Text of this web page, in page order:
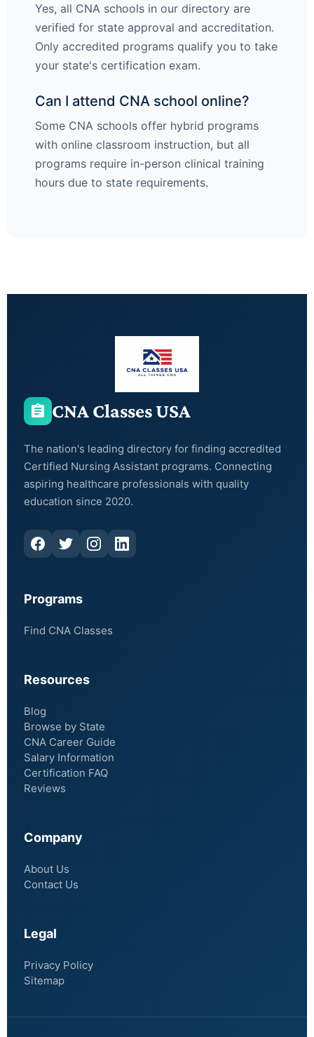
Yes, all CNA schools in our directory are
verified for state approval and accreditation.
Only accredited programs qualify you to take
your state's certification exam.
Can I attend CNA school online?
Some CNA schools offer hybrid programs
with online classroom instruction, but all
programs require in-person clinical training
hours due to state requirements.
CNA Classes USA
The nation's leading directory for finding accredited
Certified Nursing Assistant programs. Connecting
aspiring healthcare professionals with quality
education since 2020.
Programs
Find CNA Classes
Resources
Blog
Browse by State
CNA Career Guide
Salary Information
Certification FAQ
Reviews
Company
About Us
Contact Us
Legal
Privacy Policy
Sitemap